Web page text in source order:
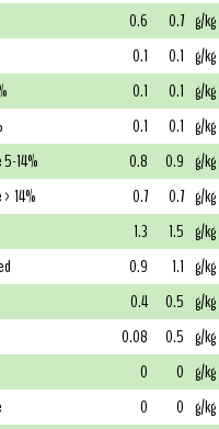
0.6 0.7 g/kg
0.1 0.1 g/kg
0.1 0.1 g/kg
0.1 0.1 g/kg
14%
0.8 0.9 g/kg
14%
0.7 0.7 g/kg
1.3 1.5 g/kg
0.9 1.1 g/kg
0.4 0.5 g/kg
0.08 0.5 g/kg
0 0 g/kg
0 0 g/kg